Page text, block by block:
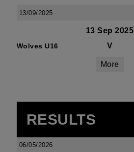
13/09/2025
13 Sep 2025
Wolves U16 V
More
RESULTS
06/05/2026